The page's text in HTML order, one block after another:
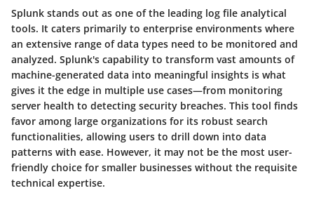
Splunk stands out as one of the leading log file analytical
tools. It caters primarily to enterprise environments where
an extensive range of data types need to be monitored and
analyzed. Splunk's capability to transform vast amounts of
machine-generated data into meaningful insights is what
gives it the edge in multiple use cases—from monitoring
server health to detecting security breaches. This tool finds
favor among large organizations for its robust search
functionalities, allowing users to drill down into data
patterns with ease. However, it may not be the most user-
friendly choice for smaller businesses without the requisite
technical expertise.